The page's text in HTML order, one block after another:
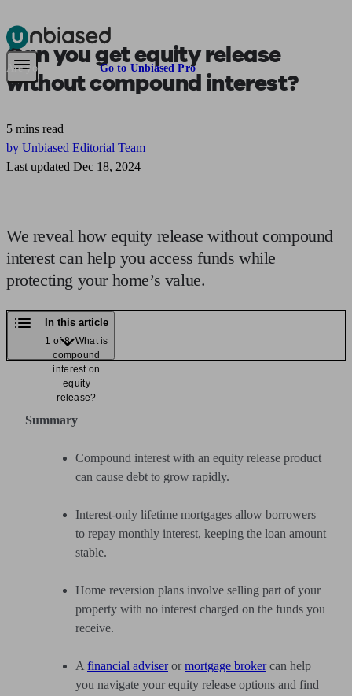
Pensions & RetirementFind a pension specialistStarting a pension
Are you an adviser? Go to Unbiased Pro
Can you get equity release
without compound interest?
5 mins read
by Unbiased Editorial Team
Last updated Dec 18, 2024
We reveal how equity release without compound
interest can help you access funds while
protecting your home’s value.
In this article
1 of 8: What is
compound
interest on
equity
release?
Summary
Compound interest with an equity release product
can cause debt to grow rapidly.
Interest-only lifetime mortgages allow borrowers
to repay monthly interest, keeping the loan amount
stable.
Home reversion plans involve selling part of your
property with no interest charged on the funds you
receive.
A financial adviseror mortgage brokercan help
you navigate your equity release options and find